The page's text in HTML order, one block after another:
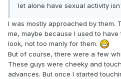
let alone have sexual activity
I was mostly approached by them.
me, maybe because I used to
look, not too manly for them.
But of course, there were a few
These guys were cheeky and
advances. But once I started